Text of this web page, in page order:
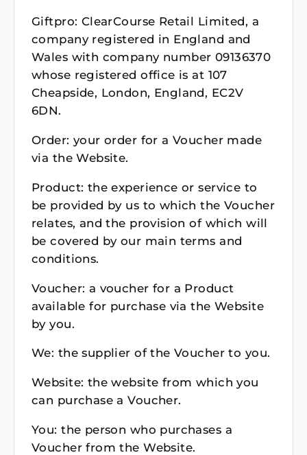
Giftpro: ClearCourse Retail Limited, a
company registered in England and
Wales with company number 09136370
whose registered office is at 107
Cheapside, London, England, EC2V
6DN.
Order: your order for a Voucher made
via the Website.
Product: the experience or service to
be provided by us to which the Voucher
relates, and the provision of which will
be covered by our main terms and
conditions.
Voucher: a voucher for a Product
available for purchase via the Website
by you.
We: the supplier of the Voucher to you.
Website: the website from which you
can purchase a Voucher.
You: the person who purchases a
Voucher from the Website.